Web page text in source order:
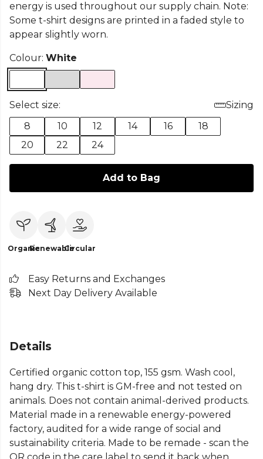
energy is used throughout our supply chain. Note:
Some t-shirt designs are printed in a faded style to
appear slightly worn.
Colour: White
Select size:
Sizing
8
10 12 14 16
18
20
22 24
Add to Bag
OrganicRenewableCircular
Easy Returns and Exchanges
Next Day Delivery Available
Details
Certified organic cotton top, 155 gsm. Wash cool,
hang dry. This t-shirt is GM-free and not tested on
animals. Does not contain animal-derived products.
Material made in a renewable energy-powered
factory, audited for a wide range of social and
sustainability criteria. Made to be remade - scan the